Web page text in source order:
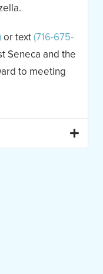
or text(716-675-
Seneca and the
to meeting